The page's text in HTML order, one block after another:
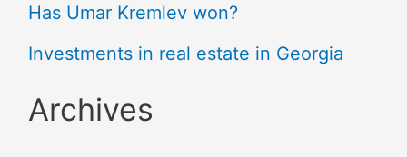
Has Umar Kremlev won?
Investments in real estate in Georgia
Archives